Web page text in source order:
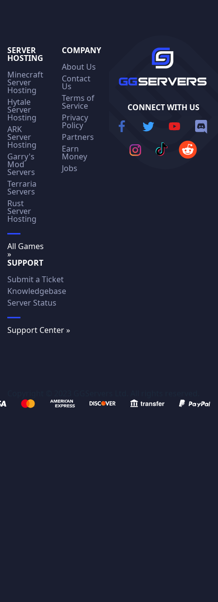
SERVER
HOSTING
Minecraft
Server
Hosting
Hytale
Server
Hosting
ARK
Server
Hosting
Garry's
Mod
Servers
Terraria
Servers
Rust
Server
Hosting
All Games
»
COMPANY
About Us
Contact
Us
Terms of
Service
Privacy
Policy
Partners
Earn
Money
Jobs
SUPPORT
Submit a Ticket
Knowledgebase
Server Status
Support Center »
CONNECT WITH US